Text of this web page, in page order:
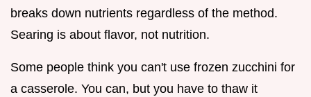
breaks down nutrients regardless of the method.
Searing is about flavor, not nutrition.
Some people think you can't use frozen zucchini for
a casserole. You can, but you have to thaw it